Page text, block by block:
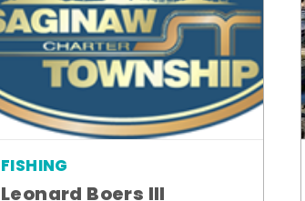
FISHING